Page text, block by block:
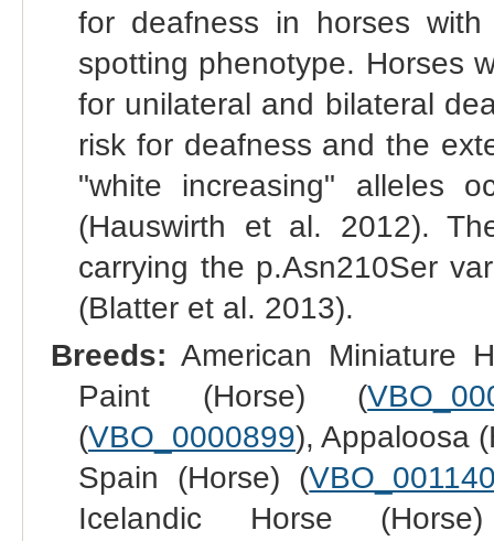
for deafness in horses
spotting phenotype. Horses
for unilateral and bilateral
risk for deafness and the
"white increasing" alleles
(Hauswirth et al. 2012).
carrying the p.Asn210Ser
(Blatter et al. 2013).
Breeds: American Miniature
Paint (Horse) (
(VBO_0000899), Appaloosa
Spain (Horse) (
Icelandic Horse